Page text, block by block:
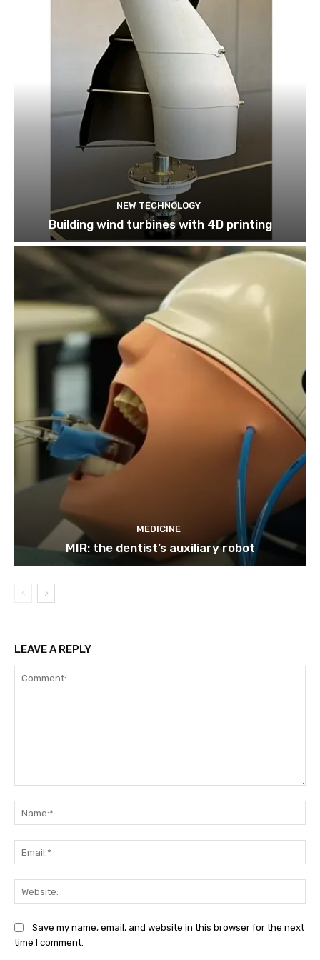
NEW TECHNOLOGY
Building wind turbines with 4D printing
MEDICINE
MIR: the dentist’s auxiliary robot
LEAVE A REPLY
Save my name, email, and website in this browser for the next
time I comment.